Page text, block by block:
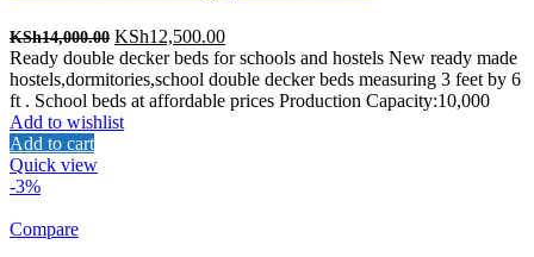
KSh14,000.00 Original
price
was:
KSh14,000.00.
KSh12,500.00Current
price
is:
KSh12,500.00.
Ready double decker beds for schools and hostels New ready made
hostels,dormitories,school double decker beds measuring 3 feet by 6
ft . School beds at affordable prices Production Capacity:10,000
Add to wishlist
Add to cart
Quick view
-3%
Compare